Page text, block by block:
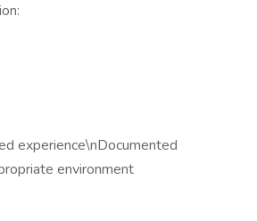
experience\nDocumented
environment